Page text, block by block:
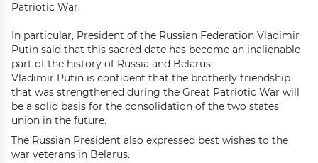
Patriotic War.
In particular, President of the Russian Federation Vladimir
Putin said that this sacred date has become an inalienable
part of the history of Russia and Belarus.
Vladimir Putin is confident that the brotherly friendship
that was strengthened during the Great Patriotic War will
be a solid basis for the consolidation of the two states’
union in the future.
The Russian President also expressed best wishes to the
war veterans in Belarus.